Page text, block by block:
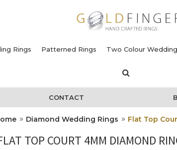
Rings Patterned Rings Two Colour
CONTACT
Diamond Wedding Rings Flat Top
TOP COURT 4MM DIAMOND